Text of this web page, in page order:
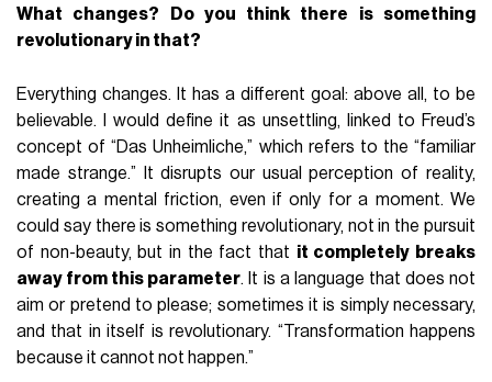
What changes? Do you think there is something
revolutionary in that?
Everything changes. It has a different goal: above all, to be
believable. I would define it as unsettling, linked to Freud’s
concept of “Das Unheimliche,” which refers to the “familiar
made strange.” It disrupts our usual perception of reality,
creating a mental friction, even if only for a moment. We
could say there is something revolutionary, not in the pursuit
of non-beauty, but in the fact that it completely breaks
away from this parameter. It is a language that does not
aim or pretend to please; sometimes it is simply necessary,
and that in itself is revolutionary. “Transformation happens
because it cannot not happen.”